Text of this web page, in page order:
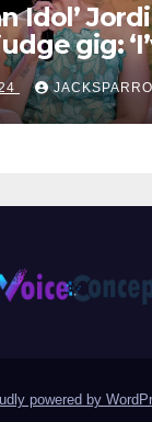
Idol’
gig:
powered by